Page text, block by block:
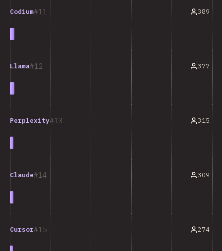
11
Codium 389
12
Llama 377
13
Perplexity 315
14
Claude 309
15
Cursor 274